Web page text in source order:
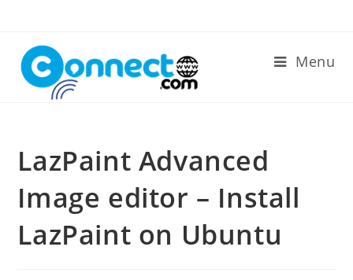
content
Menu
LazPaint Advanced
Image editor – Install
LazPaint on Ubuntu